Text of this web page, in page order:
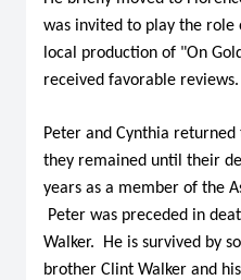
was invited to play the role
local production of "On
received favorable reviews.
Peter and Cynthia
they remained until their
years as a member of the
Peter was preceded in
Walker. He is survived by
brother Clint Walker and